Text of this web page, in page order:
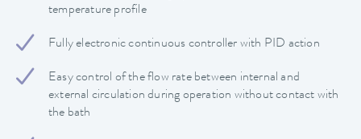
temperature profile
Fully electronic continuous controller with PID action
Easy control of the flow rate between internal and
external circulation during operation without contact with
the bath